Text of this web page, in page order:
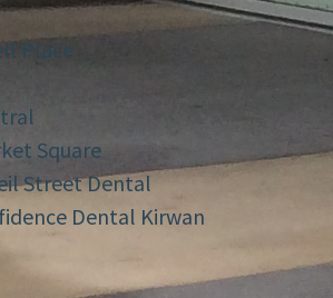
Place
Square
Street Dental
Dental Kirwan